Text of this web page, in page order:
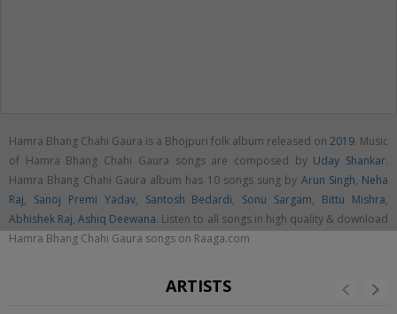
Hamra Bhang Chahi Gaura is a Bhojpuri folk album released on 2019. Music
of Hamra Bhang Chahi Gaura songs are composed by Uday Shankar.
Hamra Bhang Chahi Gaura album has 10 songs sung by Arun Singh, Neha
Raj, Sanoj Premi Yadav, Santosh Bedardi, Sonu Sargam, Bittu Mishra,
Abhishek Raj,Ashiq Deewana. Listen to all songs in high quality & download
Hamra Bhang Chahi Gaura songs on Raaga.com
ARTISTS